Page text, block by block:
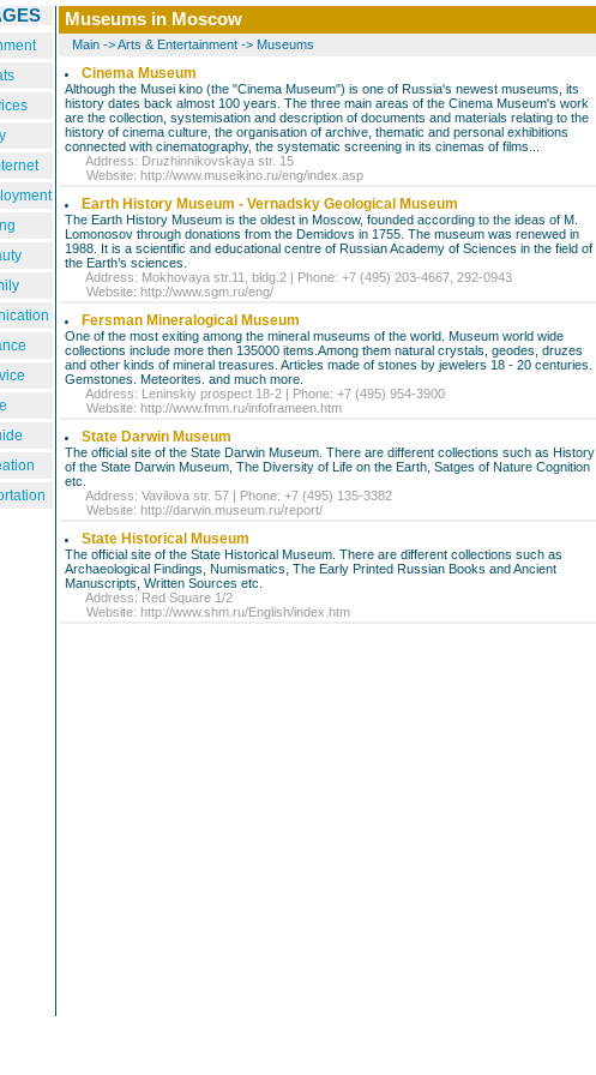
Museums in Moscow
Main->Arts & Entertainment-> Museums
Cinema Museum
Although the Musei kino (the "Cinema Museum") is one of Russia's newest museums, its
history dates back almost 100 years. The three main areas of the Cinema Museum's work
are the collection, systemisation and description of documents and materials relating to the
history of cinema culture, the organisation of archive, thematic and personal exhibitions
connected with cinematography, the systematic screening in its cinemas of films...
Address: Druzhinnikovskaya str. 15
Website: http://www.museikino.ru/eng/index.asp
Earth History Museum - Vernadsky Geological Museum
The Earth History Museum is the oldest in Moscow, founded according to the ideas of M.
Lomonosov through donations from the Demidovs in 1755. The museum was renewed in
1988. It is a scientific and educational centre of Russian Academy of Sciences in the field of
the Earth’s sciences.
Address: Mokhovaya str.11, bldg.2 | Phone: +7 (495) 203-4667, 292-0943
Website: http://www.sgm.ru/eng/
Fersman Mineralogical Museum
One of the most exiting among the mineral museums of the world. Museum world wide
collections include more then 135000 items.Among them natural crystals, geodes, druzes
and other kinds of mineral treasures. Articles made of stones by jewelers 18 - 20 centuries.
Gemstones. Meteorites. and much more.
Address: Leninskiy prospect 18-2 | Phone: +7 (495) 954-3900
Website: http://www.fmm.ru/infoframeen.htm
State Darwin Museum
The official site of the State Darwin Museum. There are different collections such as History
of the State Darwin Museum, The Diversity of Life on the Earth, Satges of Nature Cognition
etc.
Address: Vavilova str. 57 | Phone: +7 (495) 135-3382
Website: http://darwin.museum.ru/report/
State Historical Museum
The official site of the State Historical Museum. There are different collections such as
Archaeological Findings, Numismatics, The Early Printed Russian Books and Ancient
Manuscripts, Written Sources etc.
Address: Red Square 1/2
Website: http://www.shm.ru/English/index.htm